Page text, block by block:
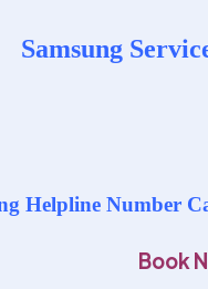
Samsung
Helpline Number
Book